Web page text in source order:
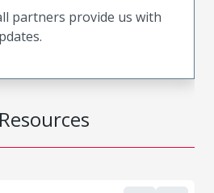
partners provide us with